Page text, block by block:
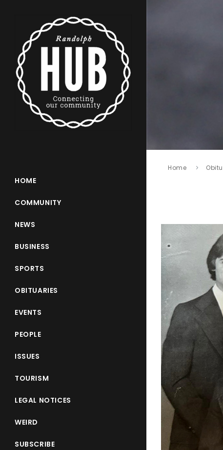
HOME
COMMUNITY
NEWS
BUSINESS
SPORTS
OBITUARIES
EVENTS
PEOPLE
ISSUES
TOURISM
LEGAL NOTICES
WEIRD
SUBSCRIBE
Home